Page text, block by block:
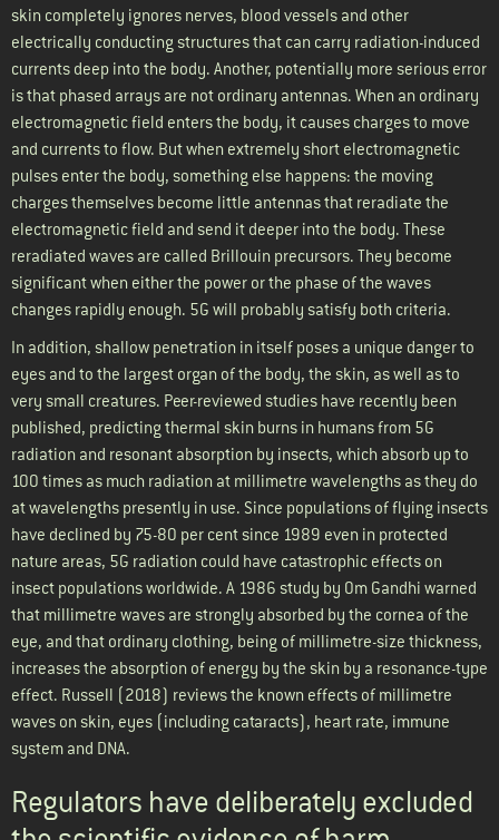
skin completely ignores nerves, blood vessels and other
electrically conducting structures that can carry radiation-induced
currents deep into the body. Another, potentially more serious error
is that phased arrays are not ordinary antennas. When an ordinary
electromagnetic field enters the body, it causes charges to move
and currents to flow. But when extremely short electromagnetic
pulses enter the body, something else happens: the moving
charges themselves become little antennas that reradiate the
electromagnetic field and send it deeper into the body. These
reradiated waves are called Brillouin precursors. They become
significant when either the power or the phase of the waves
changes rapidly enough. 5G will probably satisfy both criteria.
In addition, shallow penetration in itself poses a unique danger to
eyes and to the largest organ of the body, the skin, as well as to
very small creatures. Peer-reviewed studies have recently been
published, predicting thermal skin burns in humans from 5G
radiation and resonant absorption by insects, which absorb up to
100 times as much radiation at millimetre wavelengths as they do
at wavelengths presently in use. Since populations of flying insects
have declined by 75-80 per cent since 1989 even in protected
nature areas, 5G radiation could have catastrophic effects on
insect populations worldwide. A 1986 study by Om Gandhi warned
that millimetre waves are strongly absorbed by the cornea of the
eye, and that ordinary clothing, being of millimetre-size thickness,
increases the absorption of energy by the skin by a resonance-type
effect. Russell (2018) reviews the known effects of millimetre
waves on skin, eyes (including cataracts), heart rate, immune
system and DNA.
Regulators have deliberately excluded